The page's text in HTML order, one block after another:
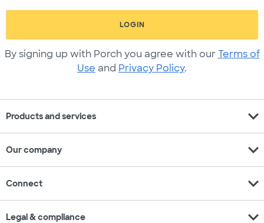
LOGIN
By signing up with Porch you agree with our Terms of
Use and Privacy Policy.
Products and services expand_more
Our company expand_more
Connect expand_more
Legal & compliance expand_more